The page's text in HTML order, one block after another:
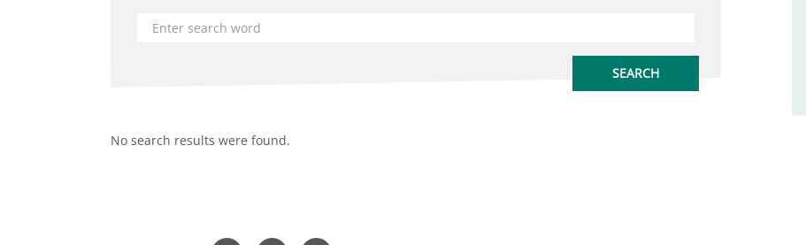
No search results were found.